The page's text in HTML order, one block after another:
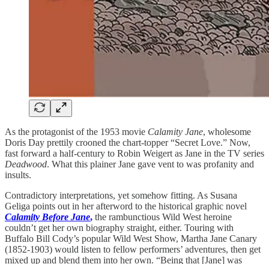
As the protagonist of the 1953 movie Calamity Jane, wholesome
Doris Day prettily crooned the chart-topper “Secret Love.” Now,
fast forward a half-century to Robin Weigert as Jane in the TV series
Deadwood. What this plainer Jane gave vent to was profanity and
insults.
Contradictory interpretations, yet somehow fitting. As Susana
Geliga points out in her afterword to the historical graphic novel
Calamity Before Jane, the rambunctious Wild West heroine
couldn’t get her own biography straight, either. Touring with
Buffalo Bill Cody’s popular Wild West Show, Martha Jane Canary
(1852-1903) would listen to fellow performers’ adventures, then get
mixed up and blend them into her own. “Being that [Jane] was